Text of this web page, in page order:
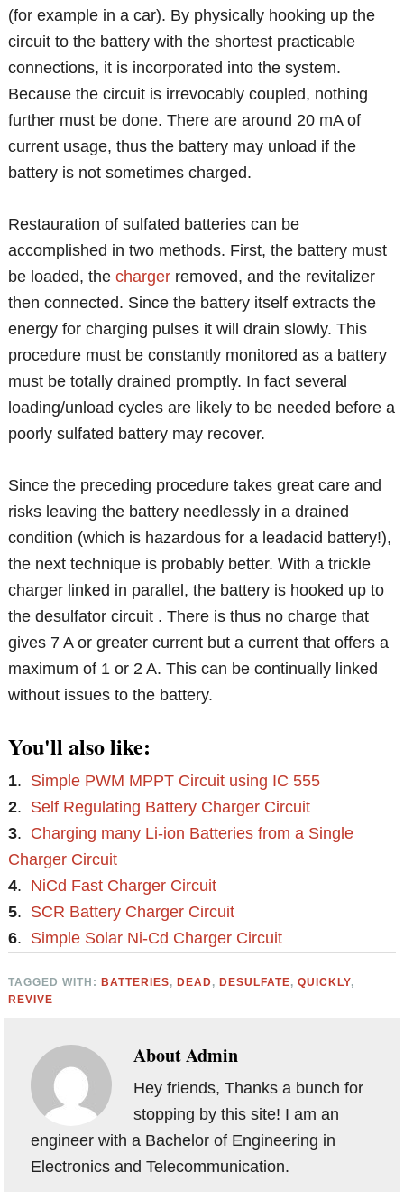
(for example in a car). By physically hooking up the
circuit to the battery with the shortest practicable
connections, it is incorporated into the system.
Because the circuit is irrevocably coupled, nothing
further must be done. There are around 20 mA of
current usage, thus the battery may unload if the
battery is not sometimes charged.
Restauration of sulfated batteries can be
accomplished in two methods. First, the battery must
be loaded, thecharger removed, and the revitalizer
then connected. Since the battery itself extracts the
energy for charging pulses it will drain slowly. This
procedure must be constantly monitored as a battery
must be totally drained promptly. In fact several
loading/unload cycles are likely to be needed before a
poorly sulfated battery may recover.
Since the preceding procedure takes great care and
risks leaving the battery needlessly in a drained
condition (which is hazardous for a leadacid battery!),
the next technique is probably better. With a trickle
charger linked in parallel, the battery is hooked up to
the desulfator circuit . There is thus no charge that
gives 7 A or greater current but a current that offers a
maximum of 1 or 2 A. This can be continually linked
without issues to the battery.
You'll also like:
1. Simple PWM MPPT Circuit using IC 555
2. Self Regulating Battery Charger Circuit
3. Charging many Li-ion Batteries from a Single
Charger Circuit
4. NiCd Fast Charger Circuit
5. SCR Battery Charger Circuit
6. Simple Solar Ni-Cd Charger Circuit
TAGGED WITH: BATTERIES, DEAD, DESULFATE,QUICKLY,
REVIVE
AboutAdmin
Hey friends, Thanks a bunch for
stopping by this site! I am an
engineer with a Bachelor of Engineering in
Electronics and Telecommunication.